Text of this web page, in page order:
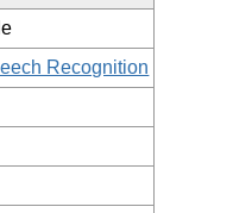
Recognition